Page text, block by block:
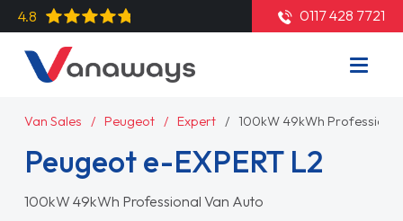
4.8 0117 428 7721
Van Sales Peugeot Expert 100kW 49kWh
Peugeot e-EXPERT L2
100kW 49kWh Professional Van Auto